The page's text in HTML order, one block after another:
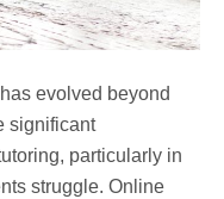
evolved beyond
significant
particularly in
struggle. Online